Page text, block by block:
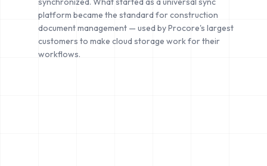
platform became the standard for construction
document management — used by Procore's largest
customers to make cloud storage work for their
workflows.